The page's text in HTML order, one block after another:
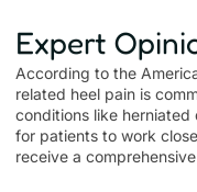
Expert
According to the
related heel pain is
conditions like herniated
for patients to work
receive a